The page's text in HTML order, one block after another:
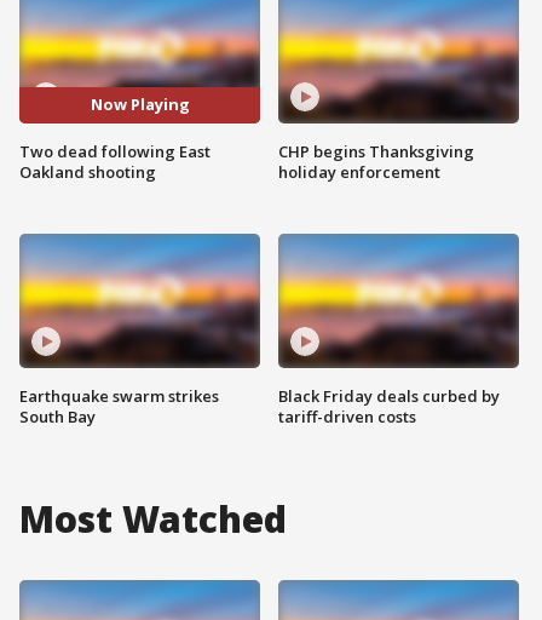
Now Playing
Two dead following East
Oakland shooting
Earthquake swarm strikes
South Bay
CHP begins Thanksgiving
holiday enforcement
Black Friday deals curbed by
tariff-driven costs
Most Watched